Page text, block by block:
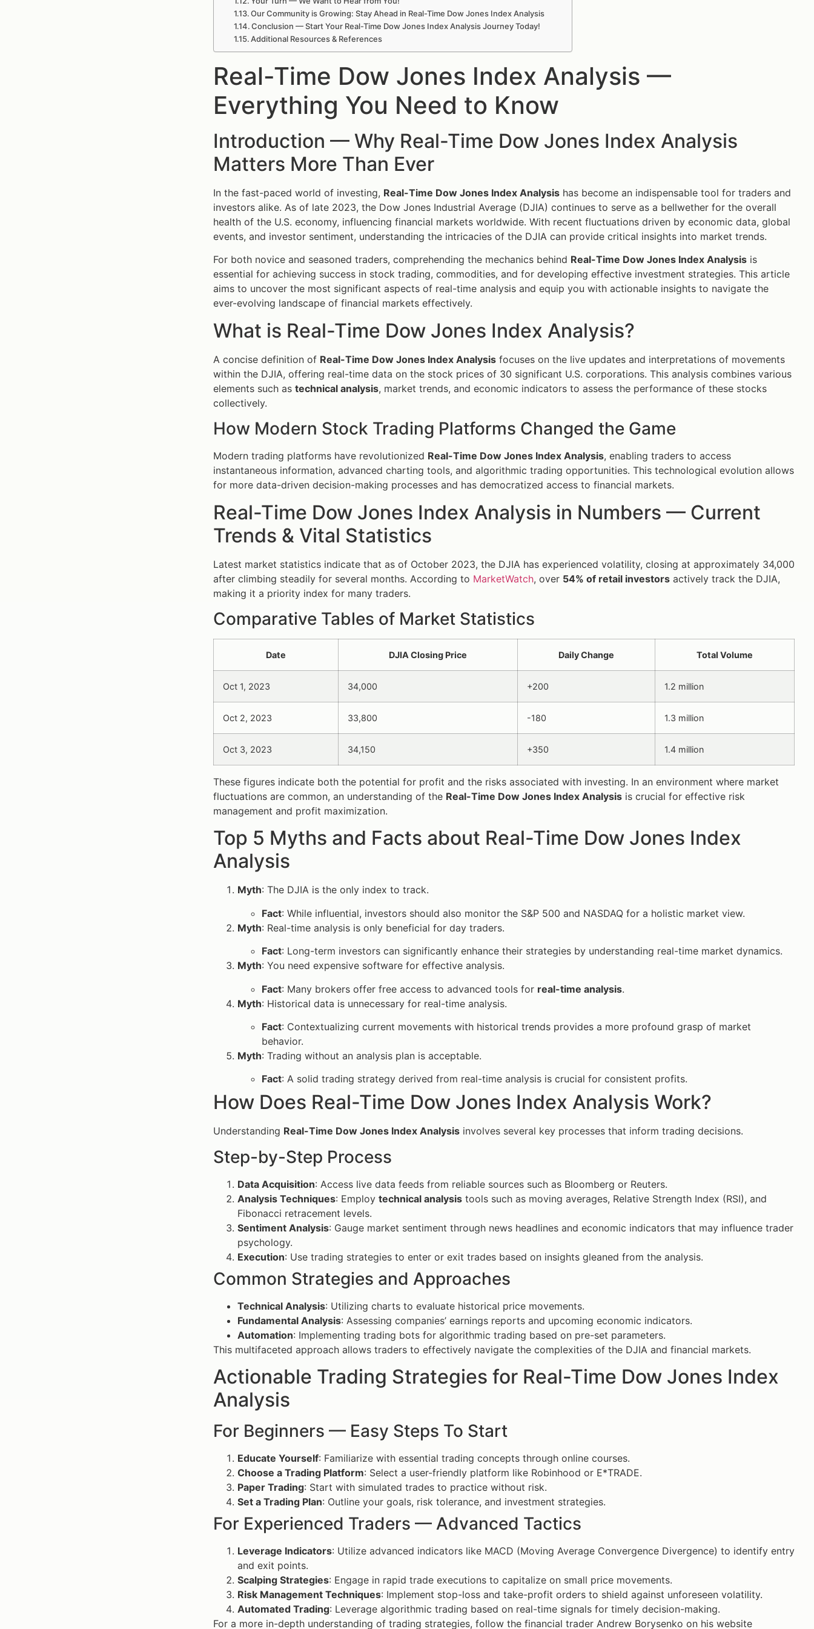
Our Community is Growing: Stay Ahead in Real-Time Dow Jones Index Analysis
Conclusion — Start Your Real-Time Dow Jones Index Analysis Journey Today!
Additional Resources & References
Real-Time Dow Jones Index Analysis —
Everything You Need to Know
Introduction — Why Real-Time Dow Jones Index Analysis
Matters More Than Ever
In the fast-paced world of investing, Real-Time Dow Jones Index Analysis has become an indispensable tool for traders and
investors alike. As of late 2023, the Dow Jones Industrial Average (DJIA) continues to serve as a bellwether for the overall
health of the U.S. economy, influencing financial markets worldwide. With recent fluctuations driven by economic data, global
events, and investor sentiment, understanding the intricacies of the DJIA can provide critical insights into market trends.
For both novice and seasoned traders, comprehending the mechanics behind Real-Time Dow Jones Index Analysis is
essential for achieving success in stock trading, commodities, and for developing effective investment strategies. This article
aims to uncover the most significant aspects of real-time analysis and equip you with actionable insights to navigate the
ever-evolving landscape of financial markets effectively.
What is Real-Time Dow Jones Index Analysis?
A concise definition of Real-Time Dow Jones Index Analysis focuses on the live updates and interpretations of movements
within the DJIA, offering real-time data on the stock prices of 30 significant U.S. corporations. This analysis combines various
elements such as technical analysis, market trends, and economic indicators to assess the performance of these stocks
collectively.
How Modern Stock Trading Platforms Changed the Game
Modern trading platforms have revolutionized Real-Time Dow Jones Index Analysis, enabling traders to access
instantaneous information, advanced charting tools, and algorithmic trading opportunities. This technological evolution allows
for more data-driven decision-making processes and has democratized access to financial markets.
Real-Time Dow Jones Index Analysis in Numbers — Current
Trends & Vital Statistics
Latest market statistics indicate that as of October 2023, the DJIA has experienced volatility, closing at approximately 34,000
after climbing steadily for several months. According to MarketWatch, over 54% of retail investors actively track the DJIA,
making it a priority index for many traders.
Comparative Tables of Market Statistics
Date DJIA Closing Price Daily Change Total Volume
Oct 1, 2023 34,000 +200 1.2 million
Oct 2, 2023 33,800 -180 1.3 million
Oct 3, 2023 34,150 +350 1.4 million
These figures indicate both the potential for profit and the risks associated with investing. In an environment where market
fluctuations are common, an understanding of the Real-Time Dow Jones Index Analysis is crucial for effective risk
management and profit maximization.
Top 5 Myths and Facts about Real-Time Dow Jones Index
Analysis
Myth: The DJIA is the only index to track.
Fact: While influential, investors should also monitor the S&P 500 and NASDAQ for a holistic market view.
Myth: Real-time analysis is only beneficial for day traders.
Fact: Long-term investors can significantly enhance their strategies by understanding real-time market dynamics.
Myth: You need expensive software for effective analysis.
Fact: Many brokers offer free access to advanced tools for real-time analysis.
Myth: Historical data is unnecessary for real-time analysis.
Fact: Contextualizing current movements with historical trends provides a more profound grasp of market
behavior.
Myth: Trading without an analysis plan is acceptable.
Fact: A solid trading strategy derived from real-time analysis is crucial for consistent profits.
How Does Real-Time Dow Jones Index Analysis Work?
Understanding Real-Time Dow Jones Index Analysis involves several key processes that inform trading decisions.
Step-by-Step Process
Data Acquisition: Access live data feeds from reliable sources such as Bloomberg or Reuters.
Analysis Techniques: Employ technical analysis tools such as moving averages, Relative Strength Index (RSI), and
Fibonacci retracement levels.
Sentiment Analysis: Gauge market sentiment through news headlines and economic indicators that may influence trader
psychology.
Execution: Use trading strategies to enter or exit trades based on insights gleaned from the analysis.
Common Strategies and Approaches
Technical Analysis: Utilizing charts to evaluate historical price movements.
Fundamental Analysis: Assessing companies’ earnings reports and upcoming economic indicators.
Automation: Implementing trading bots for algorithmic trading based on pre-set parameters.
This multifaceted approach allows traders to effectively navigate the complexities of the DJIA and financial markets.
Actionable Trading Strategies for Real-Time Dow Jones Index
Analysis
For Beginners — Easy Steps To Start
Educate Yourself: Familiarize with essential trading concepts through online courses.
Choose a Trading Platform: Select a user-friendly platform like Robinhood or E*TRADE.
Paper Trading: Start with simulated trades to practice without risk.
Set a Trading Plan: Outline your goals, risk tolerance, and investment strategies.
For Experienced Traders — Advanced Tactics
Leverage Indicators: Utilize advanced indicators like MACD (Moving Average Convergence Divergence) to identify entry
and exit points.
Scalping Strategies: Engage in rapid trade executions to capitalize on small price movements.
Risk Management Techniques: Implement stop-loss and take-profit orders to shield against unforeseen volatility.
Automated Trading: Leverage algorithmic trading based on real-time signals for timely decision-making.
For a more in-depth understanding of trading strategies, follow the financial trader Andrew Borysenko on his website